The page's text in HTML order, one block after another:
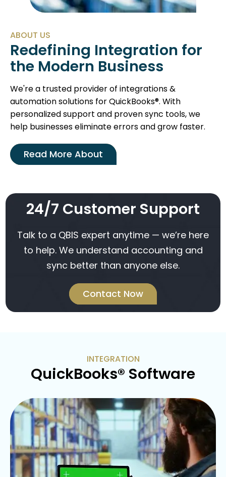
ABOUT US
Redefining Integration for
the Modern Business
We're a trusted provider of integrations &
automation solutions for QuickBooks®. With
personalized support and proven sync tools, we
help businesses eliminate errors and grow faster.
Read More About
24/7 Customer Support
Talk to a QBIS expert anytime — we’re here
to help. We understand accounting and
sync better than anyone else.
Contact Now
INTEGRATION
QuickBooks® Software